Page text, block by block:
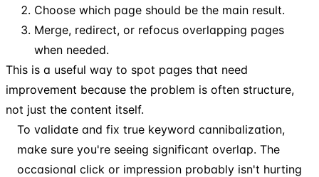
Choose which page should be the main result.
Merge, redirect, or refocus overlapping pages
when needed.
This is a useful way to spot pages that need
improvement because the problem is often structure,
not just the content itself.
To validate and fix true keyword cannibalization,
make sure you're seeing significant overlap. The
occasional click or impression probably isn't hurting